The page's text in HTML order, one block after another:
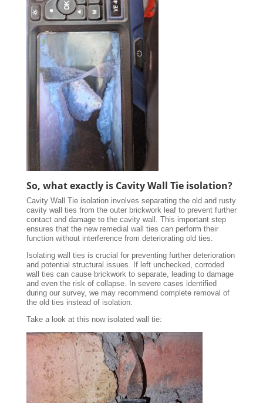
So, what exactly is Cavity Wall Tie isolation?
Cavity Wall Tie isolation involves separating the old and rusty
cavity wall ties from the outer brickwork leaf to prevent further
contact and damage to the cavity wall. This important step
ensures that the new remedial wall ties can perform their
function without interference from deteriorating old ties.
Isolating wall ties is crucial for preventing further deterioration
and potential structural issues. If left unchecked, corroded
wall ties can cause brickwork to separate, leading to damage
and even the risk of collapse. In severe cases identified
during our survey, we may recommend complete removal of
the old ties instead of isolation.
Take a look at this now isolated wall tie: